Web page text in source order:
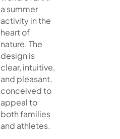
a summer
activity in the
heart of
nature. The
design is
clear, intuitive,
and pleasant,
conceived to
appeal to
both families
and athletes.